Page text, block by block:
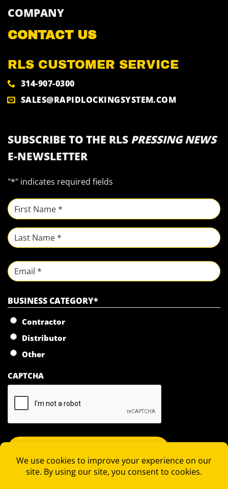
COMPANY
CONTACT US
RLS CUSTOMER SERVICE
314-907-0300
SALES@RAPIDLOCKINGSYSTEM.COM
SUBSCRIBE TO THE RLS PRESSING NEWS
E-NEWSLETTER
"*" indicates required fields
NAME *
First
Last
Email
BUSINESS CATEGORY*
Contractor
Distributor
Other
CAPTCHA